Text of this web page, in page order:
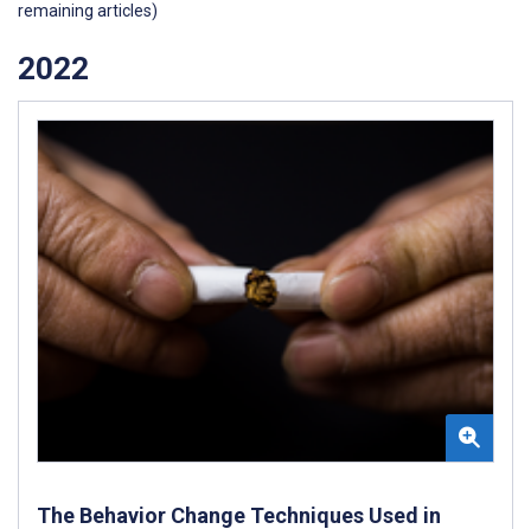
remaining articles)
2022
The Behavior Change Techniques Used in